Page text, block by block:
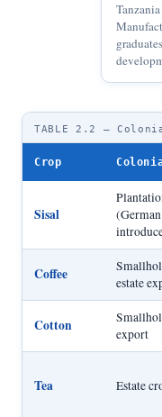
TABLE 2.2 —
Crop
Sisal
(German
Coffee
estate
Cotton
export
Tea Estate